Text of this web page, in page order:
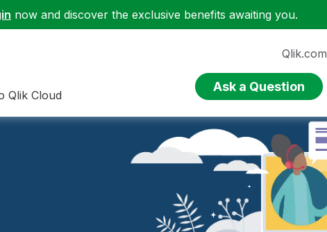
now and discover the exclusive benefits awaiting you.
Qlik Cloud
Qlik.com
Ask a Question